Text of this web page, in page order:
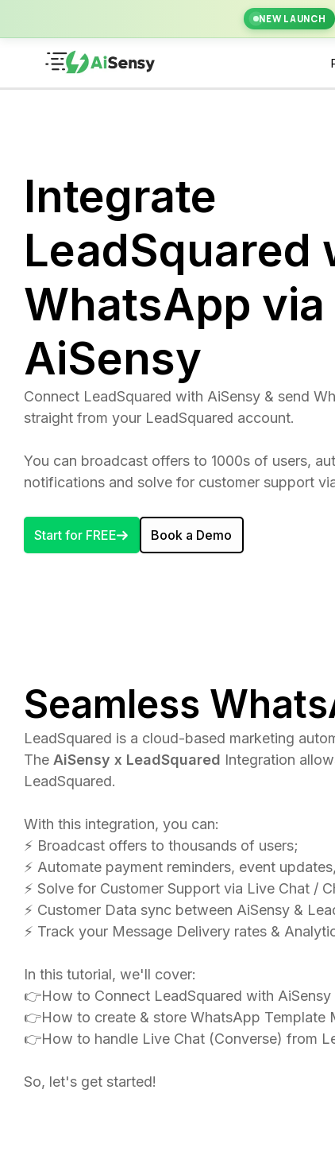
NEW LAUNCH
New
Integrate
LeadSquared
WhatsApp via
AiSensy
Connect LeadSquared with AiSensy & send
straight from your LeadSquared account.
You can broadcast offers to 1000s of users,
notifications and solve for customer support
Start for FREE Book a Demo
Seamless
LeadSquared is a cloud-based marketing
The AiSensy x LeadSquared Integration
LeadSquared.
With this integration, you can:
⚡️ Broadcast offers to thousands of users;
⚡ Automate payment reminders, event
⚡️ Solve for Customer Support via Live Chat /
⚡️ Customer Data sync between AiSensy &
⚡️ Track your Message Delivery rates &
In this tutorial, we'll cover:
👉How to Connect LeadSquared with AiSensy
👉How to create & store WhatsApp Template
👉How to handle Live Chat (Converse) from
So, let's get started!